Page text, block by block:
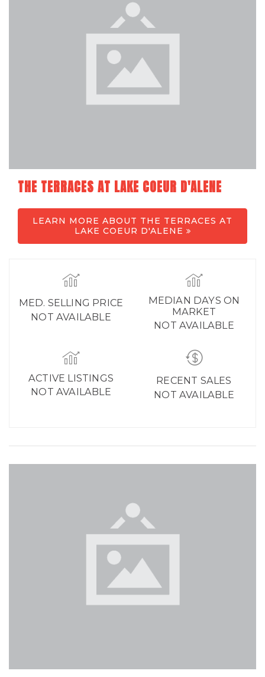
THE TERRACES AT LAKE COEUR D'ALENE
LEARN MORE ABOUT THE TERRACES AT
LAKE COEUR D'ALENE
MED. SELLING PRICE
NOT AVAILABLE
MEDIAN DAYS ON
MARKET
NOT AVAILABLE
ACTIVE LISTINGS
NOT AVAILABLE
RECENT SALES
NOT AVAILABLE